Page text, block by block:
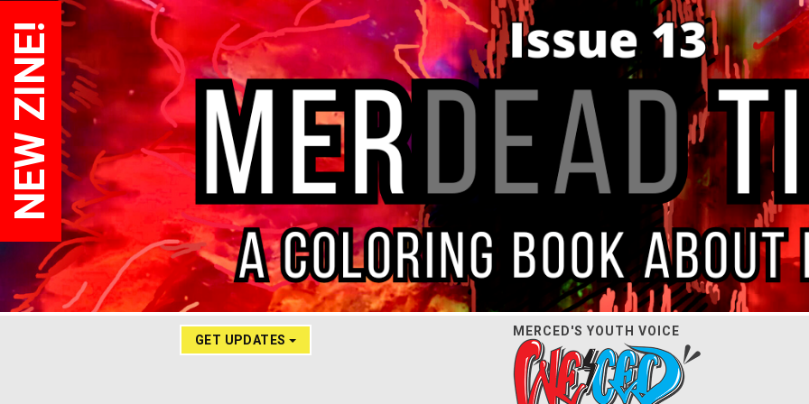
NEW ZINE!
GET UPDATES
MERCED'S YOUTH VOICE